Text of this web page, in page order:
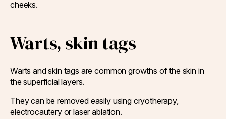
cheeks.
Warts, skin tags
Warts and skin tags are common growths of the skin in
the superficial layers.
They can be removed easily using cryotherapy,
electrocautery or laser ablation.